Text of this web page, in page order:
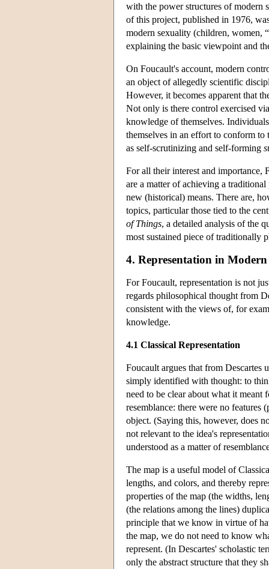
with the power structures of modern
of this project, published in 1976,
modern sexuality (children, women,
explaining the basic viewpoint and
On Foucault's account, modern
an object of allegedly scientific
However, it becomes apparent that
Not only is there control exercised
knowledge of themselves.
themselves in an effort to conform
as self-scrutinizing and self-forming
For all their interest and importance,
are a matter of achieving a
new (historical) means. There are,
topics, particular those tied to the
of Things, a detailed analysis of the
most sustained piece of traditionally
4. Representation in
For Foucault, representation is not
regards philosophical thought from
consistent with the views of, for
knowledge.
4.1 Classical Representation
Foucault argues that from Descartes
simply identified with thought: to
need to be clear about what it
resemblance: there were no features
object. (Saying this, however, does
not relevant to the idea's
understood as a matter of
The map is a useful model of
lengths, and colors, and thereby
properties of the map (the widths,
(the relations among the lines)
principle that we know in virtue of
the map, we do not need to know
represent. (In Descartes' scholastic
only the abstract structure that they